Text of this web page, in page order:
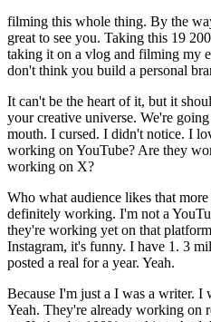
filming this whole thing. By the
great to see you. Taking this 19
taking it on a vlog and filming my
don't think you build a personal
It can't be the heart of it, but it
your creative universe. We're
mouth. I cursed. I didn't notice. I
working on YouTube? Are they
working on X?
Who what audience likes that
definitely working. I'm not a
they're working yet on that
Instagram, it's funny. I have 1. 3
posted a real for a year. Yeah.
Because I'm just a I was a writer. I
Yeah. They're already working on